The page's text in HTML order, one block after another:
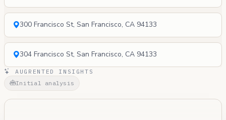
300 Francisco St, San Francisco, CA 94133
304 Francisco St, San Francisco, CA 94133
AUGRENTED INSIGHTS
Initial analysis